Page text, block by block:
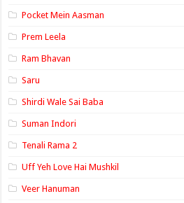
Pocket Mein Aasman
Prem Leela
Ram Bhavan
Saru
Shirdi Wale Sai Baba
Suman Indori
Tenali Rama 2
Uff Yeh Love Hai Mushkil
Veer Hanuman